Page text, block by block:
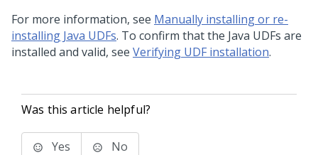
For more information, see Manually installing or re-
installing Java UDFs. To confirm that the Java UDFs are
installed and valid, see Verifying UDF installation.
Was this article helpful?
Yes No